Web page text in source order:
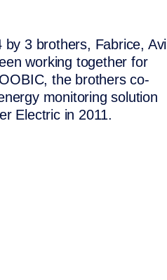
3 brothers, Fabrice, Avi
working together for
the brothers co-
monitoring solution
Electric in 2011.